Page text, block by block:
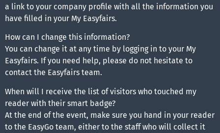
a link to your company profile with all the information you
have filled in your My Easyfairs.
How can I change this information?
You can change it at any time by logging in to your My
Easyfairs. If you need help, please do not hesitate to
contact the Easyfairs team.
When will I receive the list of visitors who touched my
reader with their smart badge?
At the end of the event, make sure you hand in your reader
to the EasyGo team, either to the staff who will collect it